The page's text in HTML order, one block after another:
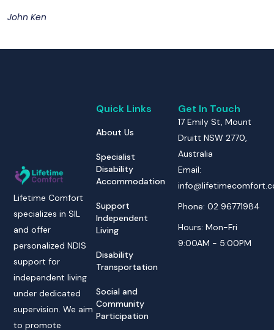
John Ken
Lifetime Comfort
specializes in SIL
and offer
personalized NDIS
support for
independent living
under dedicated
supervision. We aim
to promote
Quick Links
About Us
Specialist
Disability
Accommodation
Support
Independent
Living
Disability
Transportation
Social and
Community
Participation
Get In Touch
17 Emily St, Mount
Druitt NSW 2770,
Australia
Email:
Phone: 02 96771984
Hours: Mon-Fri
9:00AM - 5:00PM